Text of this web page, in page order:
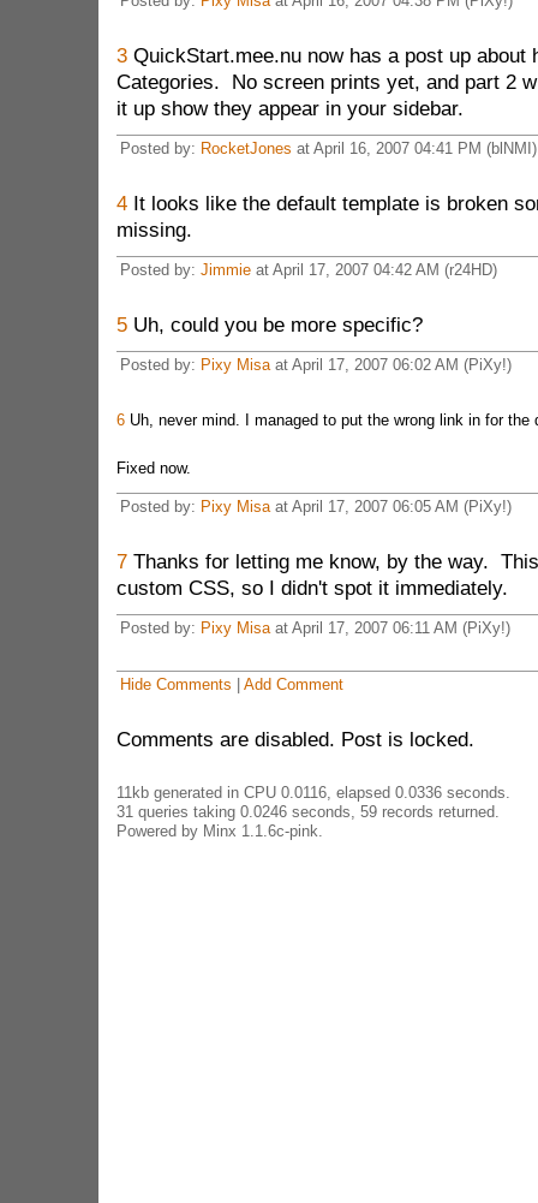
3QuickStart.mee.nu now has a post up about
Categories. No screen prints yet, and part 2
it up show they appear in your sidebar.
Posted by: RocketJones at April 16, 2007 04:41 PM (blNMI)
4It looks like the default template is broken
missing.
Posted by: Jimmieat April 17, 2007 04:42 AM (r24HD)
5Uh, could you be more specific?
Posted by: Pixy Misaat April 17, 2007 06:02 AM (PiXy!)
6Uh, never mind. I managed to put the wrong link in for the
Fixed now.
Posted by: Pixy Misaat April 17, 2007 06:05 AM (PiXy!)
7Thanks for letting me know, by the way.
custom CSS, so I didn't spot it immediately.
Posted by: Pixy Misaat April 17, 2007 06:11 AM (PiXy!)
Hide Comments Add Comment
Comments are disabled. Post is locked.
11kb generated in CPU 0.0116, elapsed 0.0336 seconds.
31 queries taking 0.0246 seconds, 59 records returned.
Powered by Minx 1.1.6c-pink.